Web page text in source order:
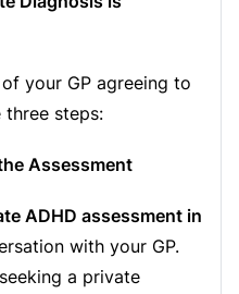
your GP agreeing to
three steps:
Assessment
ADHD assessment in
with your GP.
a private